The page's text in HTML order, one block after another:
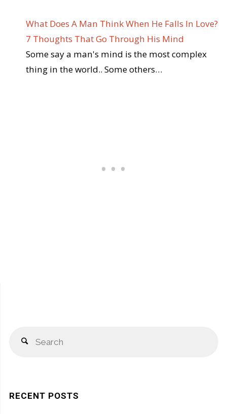
What Does A Man Think When He Falls In Love?
7 Thoughts That Go Through His Mind
Some say a man's mind is the most complex
thing in the world.. Some others…
Search
RECENT POSTS